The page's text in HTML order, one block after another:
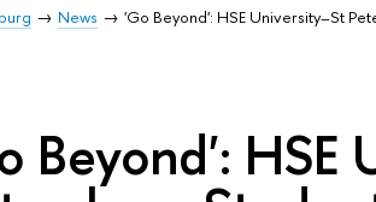
News
'Go Beyond': HSE University–St
Beyond': HSE